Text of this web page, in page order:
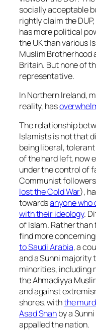
socially acceptable
rightly claim the
has more political
the UK than various
Muslim Brotherhood
Britain. But none of
representative.
In Northern Ireland,
reality, has
The relationship
Islamists is not that
being liberal,
of the hard left, now
under the control of
Communist
lost the Cold War),
towardsanyone who
with their ideology.
of Islam. Rather than
find more
to Saudi Arabia, a
and a Sunni
minorities, including
the Ahmadiyya
and against
shores, withthe
Asad Shahby a
appalled the nation.